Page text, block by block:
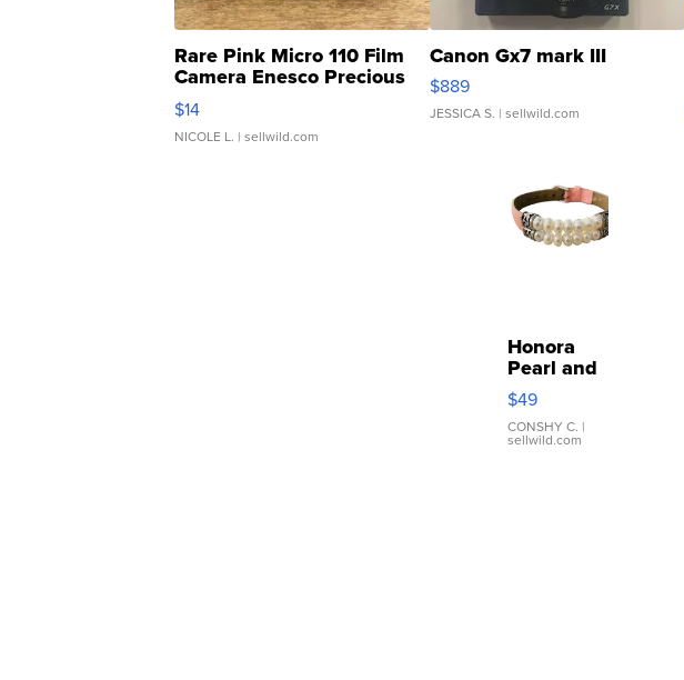
Rare Pink Micro 110 Film
Camera Enesco Precious
Moments TD4
$14
NICOLE L. | sellwild.com
Canon Gx7 mark III
$889
JESSICA S. | sellwild.com
Honora
Pearl and
Pink
Leather
Bracelet
Adjustable
$49
CONSHY C. |
sellwild.com